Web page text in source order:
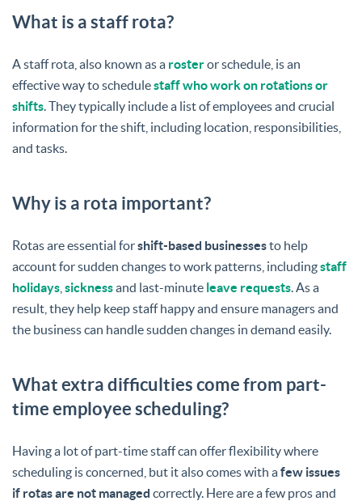
What is a staff rota?
A staff rota, also known as a rosteror schedule, is an
effective way to schedulestaff who work on rotations or
shifts. They typically include a list of employees and crucial
information for the shift, including location, responsibilities,
and tasks.
Why is a rota important?
Rotas are essential forshift-based businessesto help
account for sudden changes to work patterns, includingstaff
holidays sicknessand last-minute leave requests. As a
result, they help keep staff happy and ensure managers and
the business can handle sudden changes in demand easily.
What extra difficulties come from part-
time employee scheduling?
Having a lot of part-time staff can offer flexibility where
scheduling is concerned, but it also comes with afew issues
if rotas are not managed correctly. Here are a few pros and